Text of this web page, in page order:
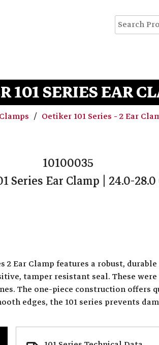
101 SERIES EAR
Oetiker 101 Series - 2 Ear
10100035
Series Ear Clamp | 24.0-
2 Ear Clamp features a robust,
tamper resistant seal. These
The one-piece construction offers
edges, the 101 series prevents